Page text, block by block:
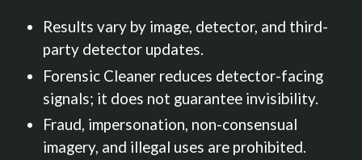
Results vary by image, detector, and third-
party detector updates.
Forensic Cleaner reduces detector-facing
signals; it does not guarantee invisibility.
Fraud, impersonation, non-consensual
imagery, and illegal uses are prohibited.